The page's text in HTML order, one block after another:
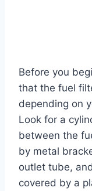
Before you
that the fuel
depending on
Look for a
between the
by metal
outlet tube,
covered by a